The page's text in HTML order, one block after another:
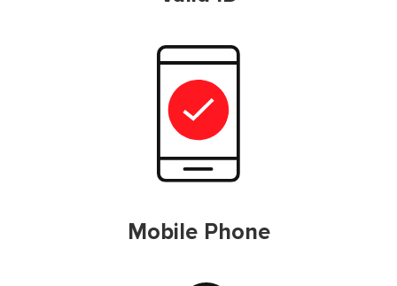
Mobile Phone